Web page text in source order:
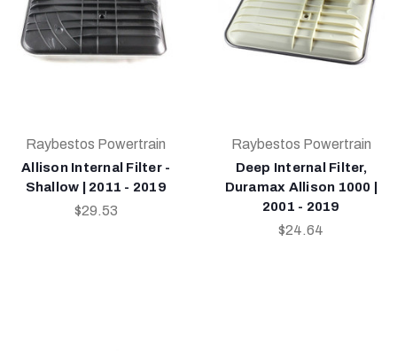
Raybestos Powertrain
Allison Internal Filter -
Shallow | 2011 - 2019
$29.53
Raybestos Powertrain
Deep Internal Filter,
Duramax Allison 1000 |
2001 - 2019
$24.64